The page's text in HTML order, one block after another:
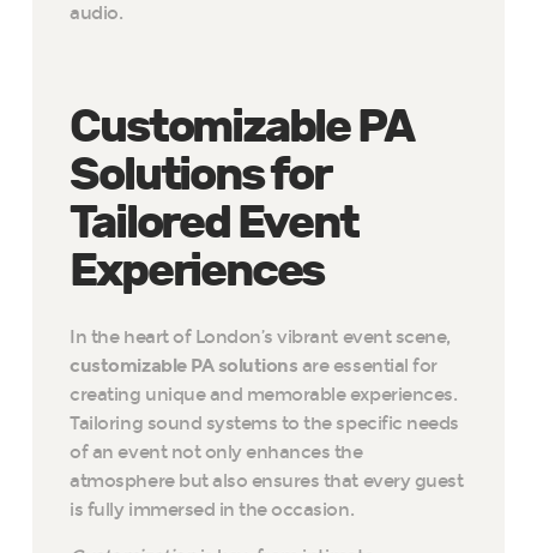
audio.
Customizable PA
Solutions for
Tailored Event
Experiences
In the heart of London’s vibrant event scene,
customizable PA solutions are essential for
creating unique and memorable experiences.
Tailoring sound systems to the specific needs
of an event not only enhances the
atmosphere but also ensures that every guest
is fully immersed in the occasion.